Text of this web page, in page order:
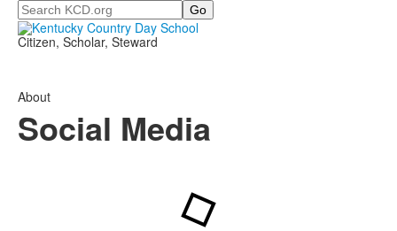
Search
Citizen, Scholar, Steward
About
Social Media